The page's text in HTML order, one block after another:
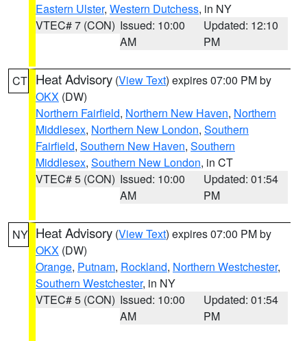
Eastern Ulster, Western Dutchess, in NY
VTEC# 7 (CON) Issued: 10:00
AM
Updated: 12:10
PM
CT Heat Advisory (View Text) expires 07:00 PM by
OKX (DW)
Northern Fairfield, Northern New Haven, Northern
Middlesex, Northern New London, Southern
Fairfield, Southern New Haven, Southern
Middlesex, Southern New London, in CT
VTEC# 5 (CON) Issued: 10:00
AM
Updated: 01:54
PM
NY Heat Advisory (View Text) expires 07:00 PM by
OKX (DW)
Orange, Putnam, Rockland, Northern Westchester,
Southern Westchester, in NY
VTEC# 5 (CON) Issued: 10:00
AM
Updated: 01:54
PM